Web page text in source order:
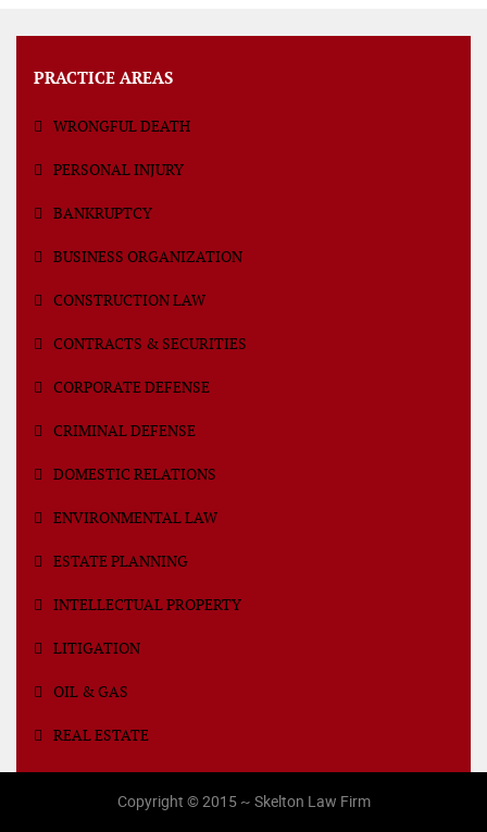
PRACTICE AREAS
WRONGFUL DEATH
PERSONAL INJURY
BANKRUPTCY
BUSINESS ORGANIZATION
CONSTRUCTION LAW
CONTRACTS & SECURITIES
CORPORATE DEFENSE
CRIMINAL DEFENSE
DOMESTIC RELATIONS
ENVIRONMENTAL LAW
ESTATE PLANNING
INTELLECTUAL PROPERTY
LITIGATION
OIL & GAS
REAL ESTATE
Copyright © 2015 ~ Skelton Law Firm